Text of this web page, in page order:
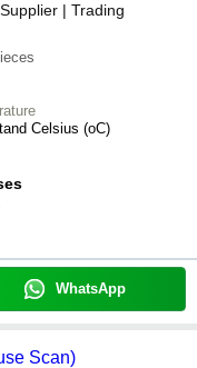
Supplier | Trading
Celsius (oC)
WhatsApp
Scan)